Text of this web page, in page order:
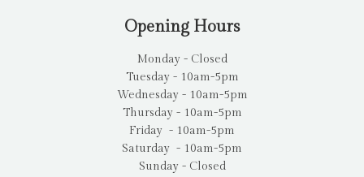
Opening Hours
Monday - Closed
Tuesday - 10am-5pm
Wednesday - 10am-5pm
Thursday - 10am-5pm
Friday - 10am-5pm
Saturday - 10am-5pm
Sunday - Closed